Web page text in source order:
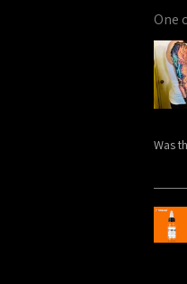
One
Was